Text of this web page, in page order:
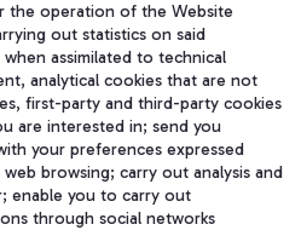
们
the operation of the Website
out statistics on said
assimilated to technical
analytical cookies that are not
first-party and third-party cookies
are interested in; send you
your preferences expressed
browsing; carry out analysis and
enable you to carry out
through social networks